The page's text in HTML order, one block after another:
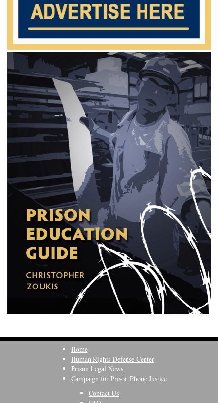
Home
Human Rights Defense Center
Prison Legal News
Campaign for Prison Phone Justice
Contact Us